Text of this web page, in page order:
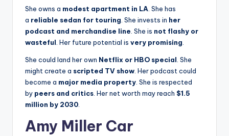
She owns a modest apartment in LA . She has
a reliable sedan for touring . She invests in her
podcast and merchandise line . She is not flashy or
wasteful . Her future potential is very promising
She could land her own Netflix or HBO special . She
might create a scripted TV show . Her podcast could
become a major media property . She is respected
by peers and critics . Her net worth may reach $1.5
million by 2030
Amy Miller Car